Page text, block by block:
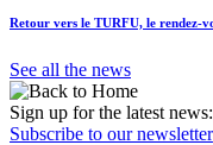
Retour vers le TURFU, le rendez-
See all the news
Sign up for the latest news:
Subscribe to our newsletter